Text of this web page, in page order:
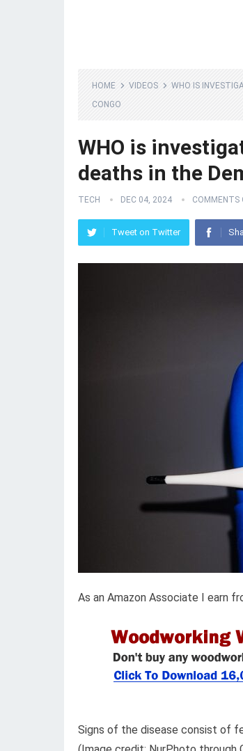
HOME VIDEOS
WHO IS
CONGO
WHO is
deaths in the
TECH DEC 04, 2024 COMMENTS
Tweet on Twitter
As an Amazon Associate I earn
Signs of the disease consist of